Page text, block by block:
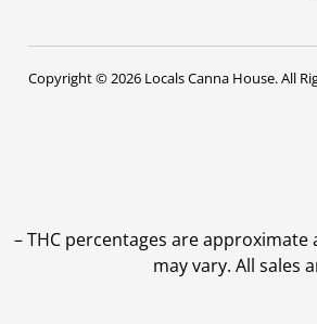
Copyright © 2026 Locals Canna House. All
–THC percentages are
may vary. All sales